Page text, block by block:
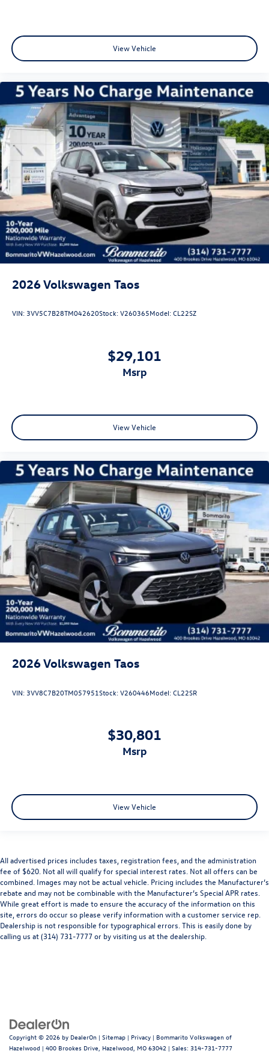
View Vehicle
2026Volkswagen Taos
VIN:3VV5C7B28TM042620Stock:V260365Model:CL22SZ
$29,101
msrp
View Vehicle
2026Volkswagen Taos
VIN: 3VV8C7B20TM057951Stock:V260446Model:CL22SR
$30,801
msrp
View Vehicle
All advertised prices includes taxes, registration fees, and the administration
fee of $620. Not all will qualify for special interest rates. Not all offers can be
combined. Images may not be actual vehicle. Pricing includes the Manufacturer’s
rebate and may not be combinable with the Manufacturer’s Special APR rates.
While great effort is made to ensure the accuracy of the information on this
site, errors do occur so please verify information with a customer service rep.
Dealership is not responsible for typographical errors. This is easily done by
calling us at (314) 731-7777 or by visiting us at the dealership.
Copyright © 2026 by DealerOn | Sitemap | Privacy | Bommarito Volkswagen of
Hazelwood | 400 Brookes Drive, Hazelwood, MO 63042 | Sales: 314-731-7777